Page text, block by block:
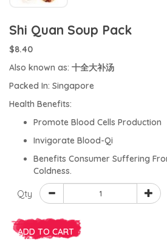
Shi Quan Soup Pack
$8.40
Also known as: 十全大补汤
Packed In: Singapore
Health Benefits:
Promote Blood Cells Production
Invigorate Blood-Qi
Benefits Consumer Suffering
Coldness.
Qty
ADD TO CART